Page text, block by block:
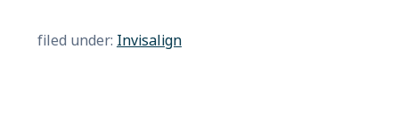
filed under: Invisalign